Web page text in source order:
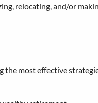
relocating, and/or
most effective